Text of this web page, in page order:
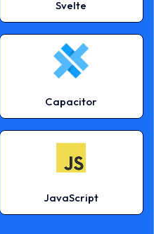
Svelte
Capacitor
JavaScript